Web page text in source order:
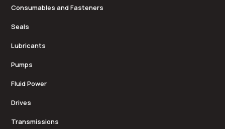
Consumables and Fasteners
Seals
Lubricants
Pumps
Fluid Power
Drives
Transmissions